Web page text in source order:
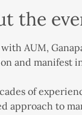
the
AUM,
and manifest
of
approach to